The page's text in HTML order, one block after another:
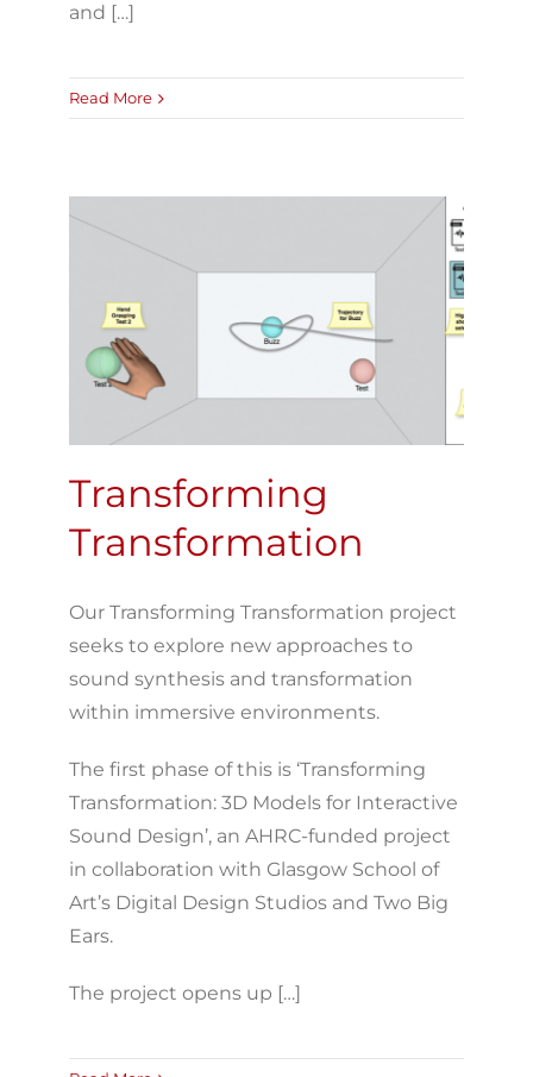
and […]
Read More
Transforming
Transformation
Our Transforming Transformation project
seeks to explore new approaches to
sound synthesis and transformation
within immersive environments.
The first phase of this is ‘Transforming
Transformation: 3D Models for Interactive
Sound Design’, an AHRC-funded project
in collaboration with Glasgow School of
Art’s Digital Design Studios and Two Big
Ears.
The project opens up […]